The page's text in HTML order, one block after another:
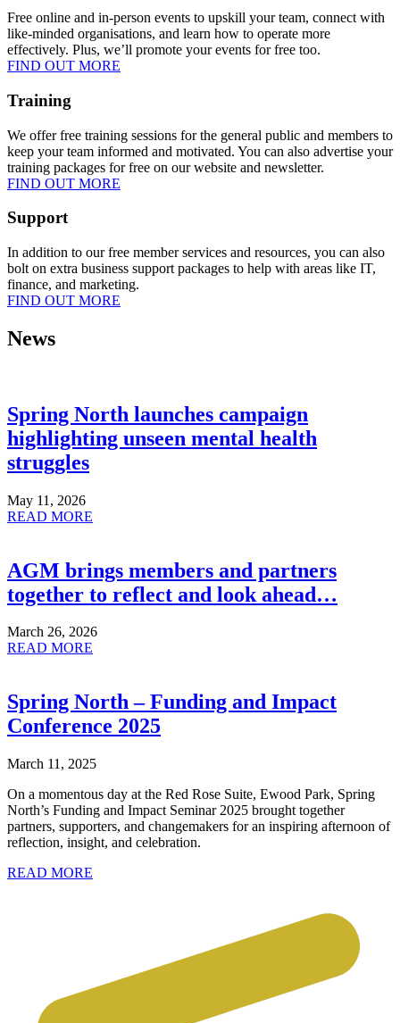
Free online and in-person events to upskill your team, connect with
like-minded organisations, and learn how to operate more
effectively. Plus, we’ll promote your events for free too.
FIND OUT MORE
Training
We offer free training sessions for the general public and members to
keep your team informed and motivated. You can also advertise your
training packages for free on our website and newsletter.
FIND OUT MORE
Support
In addition to our free member services and resources, you can also
bolt on extra business support packages to help with areas like IT,
finance, and marketing.
FIND OUT MORE
News
Spring North launches campaign
highlighting unseen mental health
struggles
May 11, 2026
READ MORE
AGM brings members and partners
together to reflect and look ahead…
March 26, 2026
READ MORE
Spring North – Funding and Impact
Conference 2025
March 11, 2025
On a momentous day at the Red Rose Suite, Ewood Park, Spring
North’s Funding and Impact Seminar 2025 brought together
partners, supporters, and changemakers for an inspiring afternoon of
reflection, insight, and celebration.
READ MORE